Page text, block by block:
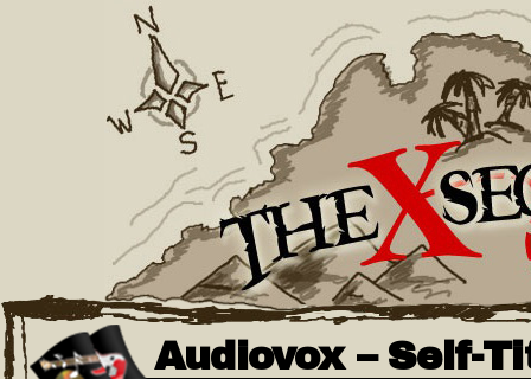
Audiovox – Self-